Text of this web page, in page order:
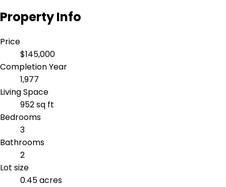
Property Info
Price
$145,000
Completion Year
1,977
Living Space
952 sq ft
Bedrooms
3
Bathrooms
2
Lot size
0.45 acres